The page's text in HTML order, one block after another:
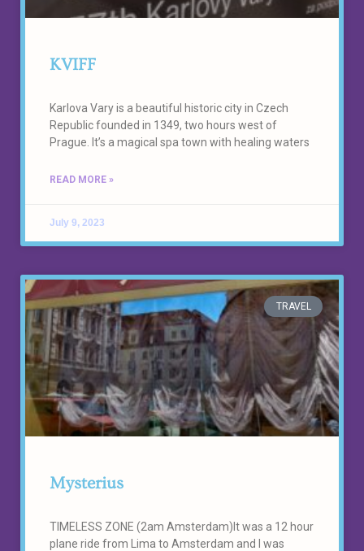
KVIFF
Karlova Vary is a beautiful historic city in Czech
Republic founded in 1349, two hours west of
Prague. It’s a magical spa town with healing waters
READ MORE »
July 9, 2023
TRAVEL
Mysterius
TIMELESS ZONE (2am Amsterdam)It was a 12 hour
plane ride from Lima to Amsterdam and I was